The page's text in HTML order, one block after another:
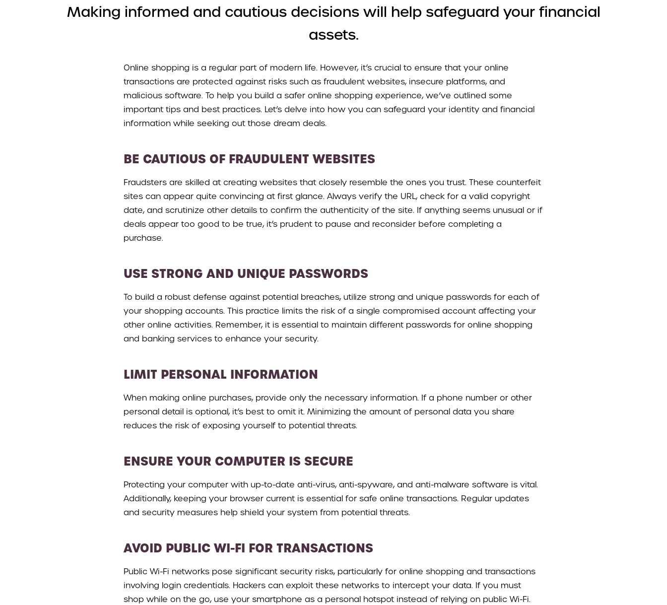
Making informed and cautious decisions will help safeguard your financial
assets.
Online shopping is a regular part of modern life. However, it’s crucial to ensure that your online
transactions are protected against risks such as fraudulent websites, insecure platforms, and
malicious software. To help you build a safer online shopping experience, we’ve outlined some
important tips and best practices. Let’s delve into how you can safeguard your identity and financial
information while seeking out those dream deals.
BE CAUTIOUS OF FRAUDULENT WEBSITES
Fraudsters are skilled at creating websites that closely resemble the ones you trust. These counterfeit
sites can appear quite convincing at first glance. Always verify the URL, check for a valid copyright
date, and scrutinize other details to confirm the authenticity of the site. If anything seems unusual or if
deals appear too good to be true, it’s prudent to pause and reconsider before completing a
purchase.
USE STRONG AND UNIQUE PASSWORDS
To build a robust defense against potential breaches, utilize strong and unique passwords for each of
your shopping accounts. This practice limits the risk of a single compromised account affecting your
other online activities. Remember, it is essential to maintain different passwords for online shopping
and banking services to enhance your security.
LIMIT PERSONAL INFORMATION
When making online purchases, provide only the necessary information. If a phone number or other
personal detail is optional, it’s best to omit it. Minimizing the amount of personal data you share
reduces the risk of exposing yourself to potential threats.
ENSURE YOUR COMPUTER IS SECURE
Protecting your computer with up-to-date anti-virus, anti-spyware, and anti-malware software is vital.
Additionally, keeping your browser current is essential for safe online transactions. Regular updates
and security measures help shield your system from potential threats.
AVOID PUBLIC WI-FI FOR TRANSACTIONS
Public Wi-Fi networks pose significant security risks, particularly for online shopping and transactions
involving login credentials. Hackers can exploit these networks to intercept your data. If you must
shop while on the go, use your smartphone as a personal hotspot instead of relying on public Wi-Fi.